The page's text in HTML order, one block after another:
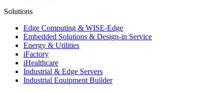
Solutions
Edge Computing & WISE-Edge
Embedded Solutions & Design-in Service
Energy & Utilities
iFactory
iHealthcare
Industrial & Edge Servers
Industrial Equipment Builder